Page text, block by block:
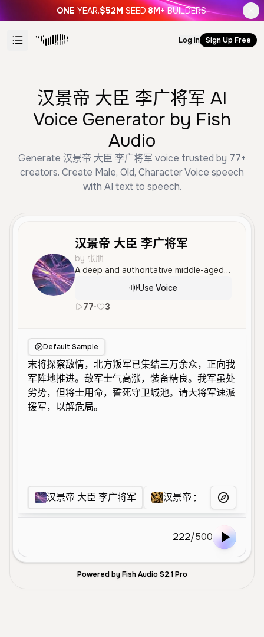
ONE YEAR.$52M SEED.8M+ BUILDERS.
Log in Sign Up Free
汉景帝 大臣 李广将军 AI
Voice Generator by Fish
Audio
Generate 汉景帝 大臣 李广将军 voice trusted by 77+
creators. Create Male, Old, Character Voice speech
with AI text to speech.
汉景帝 大臣 李广将军
by 张朋
A deep and authoritative middle-aged male voice with a serious and urgent tone, well-suited for dramatic character roles or cinematic narration. It features a clear, commanding delivery with a sense of gravity.
Use Voice
77• 3
Default Sample
汉景帝 大臣 李广将军 汉景帝 大臣 周亚夫将军
More Voices
222/500
Powered by Fish Audio S2.1 Pro